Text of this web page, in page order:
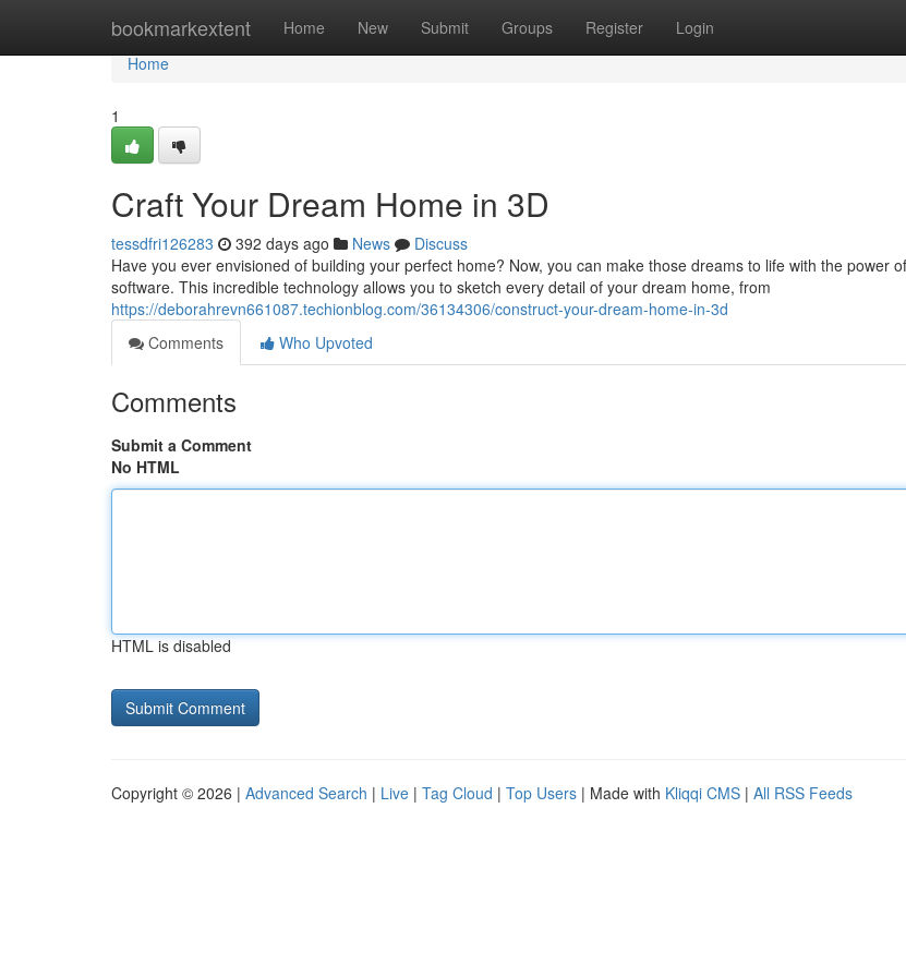
bookmarkextent Home New Submit Groups Register Login
Home
Home
1
Craft Your Dream Home in 3D
tessdfri126283 392 days ago News
Discuss
Have you ever envisioned of building your perfect home? Now, you can make those dreams to life with the power
software. This incredible technology allows you to sketch every detail of your dream home, from
https://deborahrevn661087.techionblog.com/36134306/construct-your-dream-home-in-3d
Comments
Who Upvoted
Comments
Submit a Comment
No HTML
HTML is disabled
Copyright © 2026 | Advanced Search | Live | Tag Cloud | Top Users | Made with Kliqqi CMS | All RSS Feeds